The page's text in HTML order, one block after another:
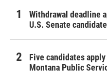
Withdrawal deadline
U.S. Senate
Five candidates
Montana Public